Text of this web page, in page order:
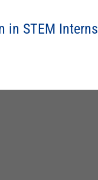
in STEM Interns